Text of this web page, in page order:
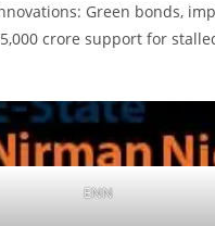
Green bonds,
crore support for
ENN